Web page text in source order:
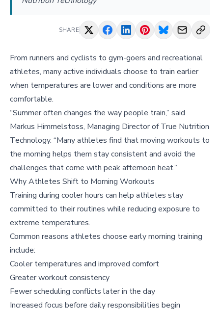
SHARE
From runners and cyclists to gym-goers and recreational
athletes, many active individuals choose to train earlier
when temperatures are lower and conditions are more
comfortable.
“Summer often changes the way people train,” said
Markus Himmelstoss, Managing Director of True Nutrition
Technology. “Many athletes find that moving workouts to
the morning helps them stay consistent and avoid the
challenges that come with peak afternoon heat.”
Why Athletes Shift to Morning Workouts
Training during cooler hours can help athletes stay
committed to their routines while reducing exposure to
extreme temperatures.
Common reasons athletes choose early morning training
include:
Cooler temperatures and improved comfort
Greater workout consistency
Fewer scheduling conflicts later in the day
Increased focus before daily responsibilities begin